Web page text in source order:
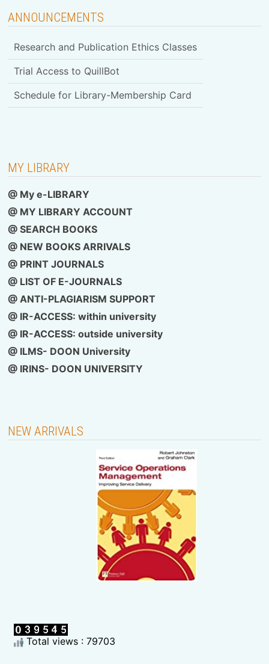
ANNOUNCEMENTS
Research and Publication Ethics Classes
Trial Access to QuillBot
Schedule for Library-Membership Card
MY LIBRARY
@ My e-LIBRARY
@ MY LIBRARY ACCOUNT
@ SEARCH BOOKS
@ NEW BOOKS ARRIVALS
@ PRINT JOURNALS
@ LIST OF E-JOURNALS
@ ANTI-PLAGIARISM SUPPORT
@ IR-ACCESS: within university
@ IR-ACCESS: outside university
@ ILMS- DOON University
@ IRINS- DOON UNIVERSITY
NEW ARRIVALS
Total views : 79703